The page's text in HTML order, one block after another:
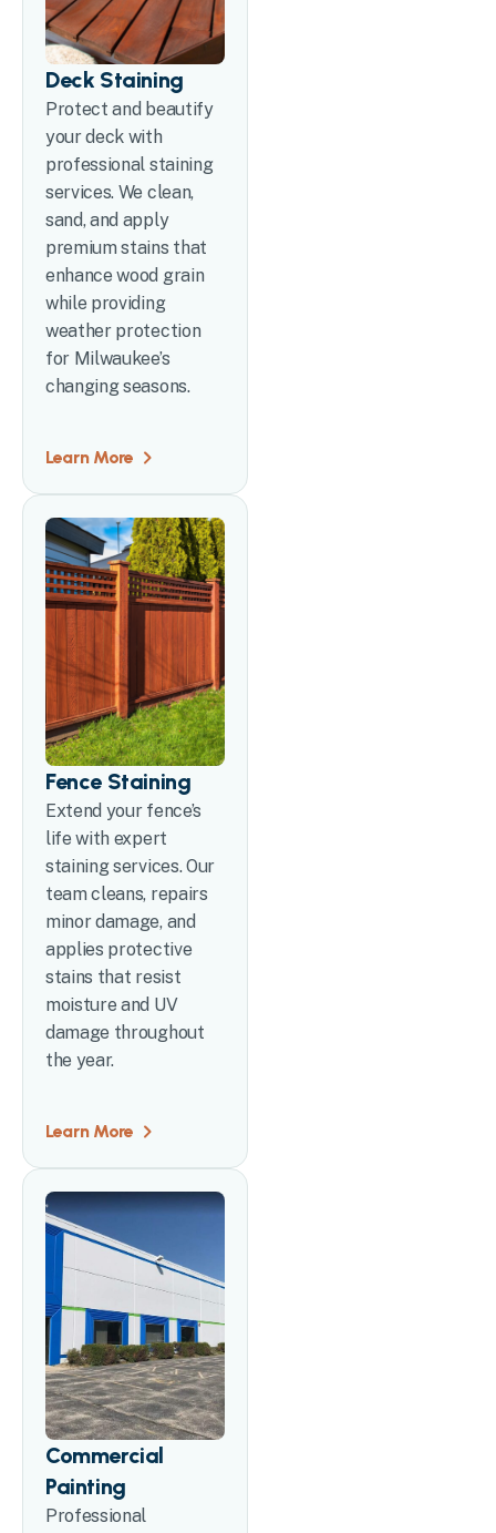
Deck Staining
Protect and beautify
your deck with
professional staining
services. We clean,
sand, and apply
premium stains that
enhance wood grain
while providing
weather protection
for Milwaukee’s
changing seasons.
Learn More
Fence Staining
Extend your fence’s
life with expert
staining services. Our
team cleans, repairs
minor damage, and
applies protective
stains that resist
moisture and UV
damage throughout
the year.
Learn More
Commercial
Painting
Professional